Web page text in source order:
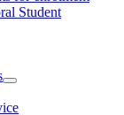
Student